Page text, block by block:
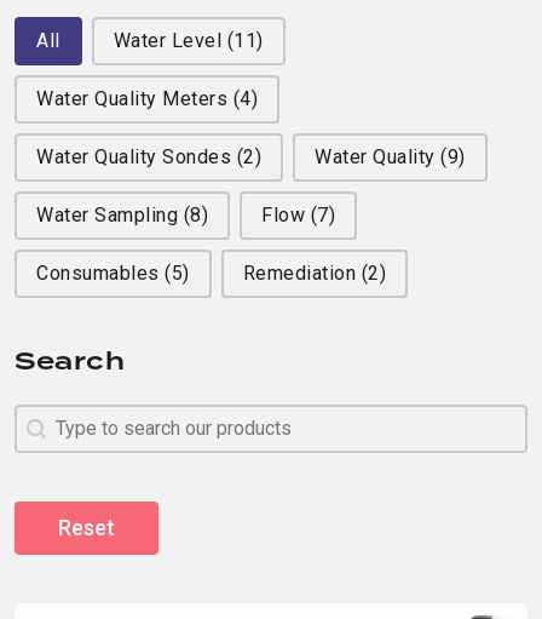
Filter by Category
All Water Level (11)
Water Quality Meters (4)
Water Quality Sondes (2) Water Quality (9)
Water Sampling (8) Flow (7)
Consumables (5) Remediation (2)
Search
Search
Search
Reset